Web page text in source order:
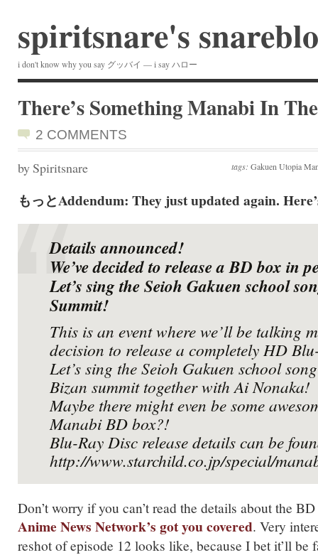
spiritsnare's
i don't know why you say グッバイ — i say ハロー
There’s Something Manabi In
2 COMMENTS
tags: Gakuen Utopia
by Spiritsnare
もっとAddendum: They just updated again.
Details announced!
We’ve decided to release a BD box in
Let’s sing the Seioh Gakuen school
Summit!
This is an event where we’ll be talking
decision to release a completely HD
Let’s sing the Seioh Gakuen school
Bizan summit together with Ai Nonaka!
Maybe there might even be some
Manabi BD box?!
Blu-Ray Disc release details can be
http://www.starchild.co.jp/special/
Don’t worry if you can’t read the details about the
Anime News Network’s got you covered. Very
reshot of episode 12 looks like, because I bet it’ll be